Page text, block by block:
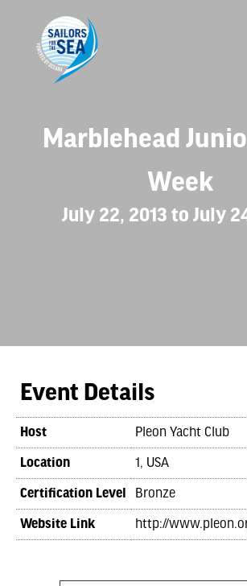
Marblehead
Week
July 22, 2013 to July
Event Details
Host
Pleon Yacht Club
Location
1, USA
Certification Level
Bronze
Website Link
http://